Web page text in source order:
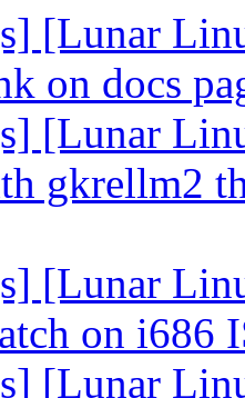
[Lunar
on docs
[Lunar
gkrellm2
[Lunar
on i686
[Lunar